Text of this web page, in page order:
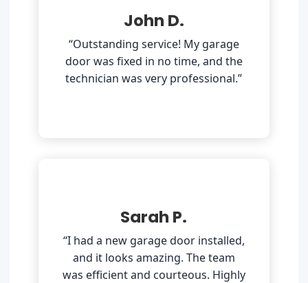
John D.
“Outstanding service! My garage
door was fixed in no time, and the
technician was very professional.”
Sarah P.
“I had a new garage door installed,
and it looks amazing. The team
was efficient and courteous. Highly